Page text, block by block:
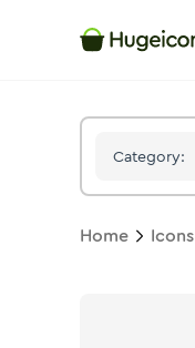
Category:
Home Icons